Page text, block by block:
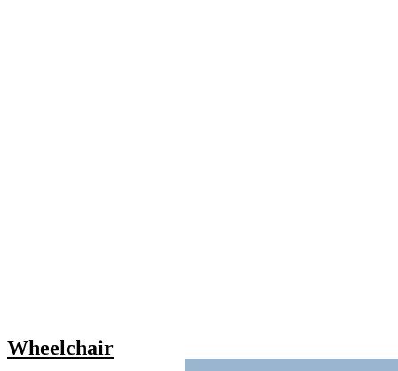
Wheelchair